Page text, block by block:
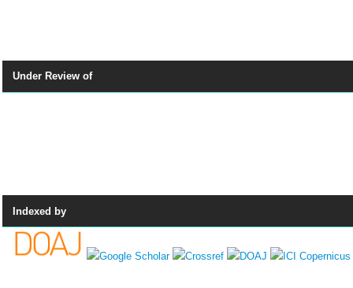
Under Review of
Indexed by